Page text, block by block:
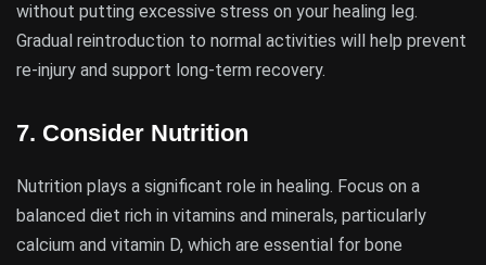
without putting excessive stress on your healing leg.
Gradual reintroduction to normal activities will help prevent
re-injury and support long-term recovery.
7. Consider Nutrition
Nutrition plays a significant role in healing. Focus on a
balanced diet rich in vitamins and minerals, particularly
calcium and vitamin D, which are essential for bone